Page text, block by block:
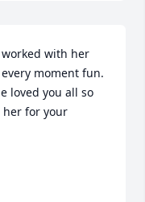
with her
moment fun.
loved you all so
her for your